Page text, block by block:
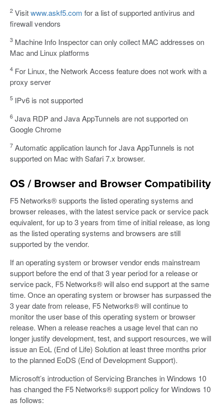
2 Visitwww.askf5.com for a list of supported antivirus and
firewall vendors
3 Machine Info Inspector can only collect MAC addresses on
Mac and Linux platforms
4 For Linux, the Network Access feature does not work with a
proxy server
5 IPv6 is not supported
6 Java RDP and Java AppTunnels are not supported on
Google Chrome
7 Automatic application launch for Java AppTunnels is not
supported on Mac with Safari 7.x browser.
OS / Browser and Browser Compatibility
F5 Networks® supports the listed operating systems and
browser releases, with the latest service pack or service pack
equivalent, for up to 3 years from time of initial release, as long
as the listed operating systems and browsers are still
supported by the vendor.
If an operating system or browser vendor ends mainstream
support before the end of that 3 year period for a release or
service pack, F5 Networks® will also end support at the same
time. Once an operating system or browser has surpassed the
3 year date from release, F5 Networks® will continue to
monitor the user base of this operating system or browser
release. When a release reaches a usage level that can no
longer justify development, test, and support resources, we will
issue an EoL (End of Life) Solution at least three months prior
to the planned EoDS (End of Development Support).
Microsoft’s introduction of Servicing Branches in Windows 10
has changed the F5 Networks® support policy for Windows 10
as follows: